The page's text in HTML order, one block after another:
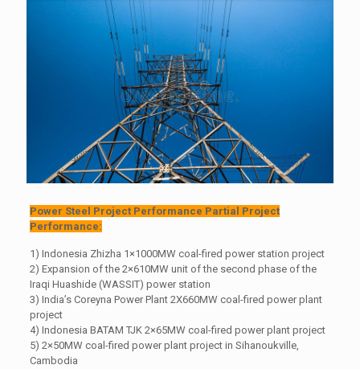
Power Steel Project Performance Partial Project
Performance:
1) Indonesia Zhizha 1×1000MW coal-fired power station project
2) Expansion of the 2×610MW unit of the second phase of the
Iraqi Huashide (WASSIT) power station
3) India’s Coreyna Power Plant 2X660MW coal-fired power plant
project
4) Indonesia BATAM TJK 2×65MW coal-fired power plant project
5) 2×50MW coal-fired power plant project in Sihanoukville,
Cambodia